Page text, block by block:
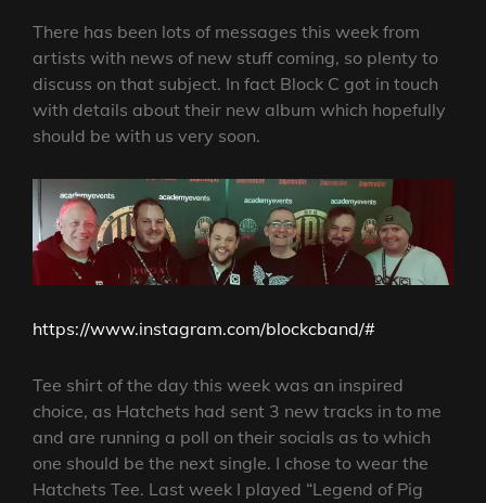
There has been lots of messages this week from
artists with news of new stuff coming, so plenty to
discuss on that subject. In fact Block C got in touch
with details about their new album which hopefully
should be with us very soon.
https://www.instagram.com/blockcband/#
Tee shirt of the day this week was an inspired
choice, as Hatchets had sent 3 new tracks in to me
and are running a poll on their socials as to which
one should be the next single. I chose to wear the
Hatchets Tee. Last week I played “Legend of Pig